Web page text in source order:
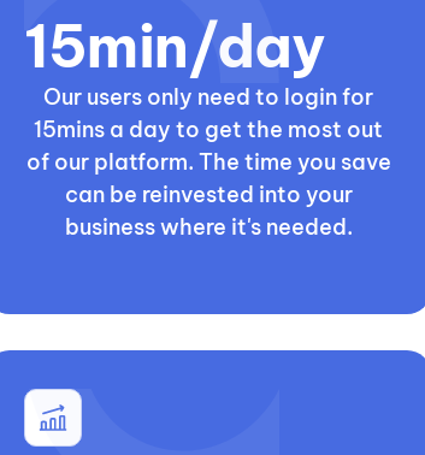
15min/day
Our users only need to login for
15mins a day to get the most out
of our platform. The time you save
can be reinvested into your
business where it's needed.